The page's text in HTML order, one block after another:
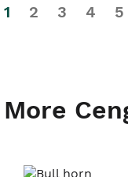
1 2 3 4 5
More